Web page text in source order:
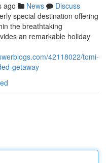
ago News
Discuss
special destination offering
the breathtaking
an remarkable holiday
42118022/tomi-
getaway